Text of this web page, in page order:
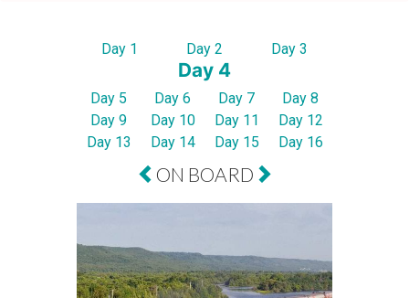
Day 1 Day 2 Day 3
Day 4
Day 5 Day 6 Day 7
Day 8
Day 9
Day 10 Day 11
Day 12
Day 13
Day 14 Day 15 Day 16
ON BOARD